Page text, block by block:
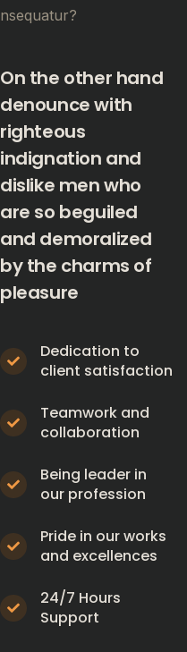
nsequatur?
On the other hand
denounce with
righteous
indignation and
dislike men who
are so beguiled
and demoralized
by the charms of
pleasure
Dedication to
client satisfaction
Teamwork and
collaboration
Being leader in
our profession
Pride in our works
and excellences
24/7 Hours
Support